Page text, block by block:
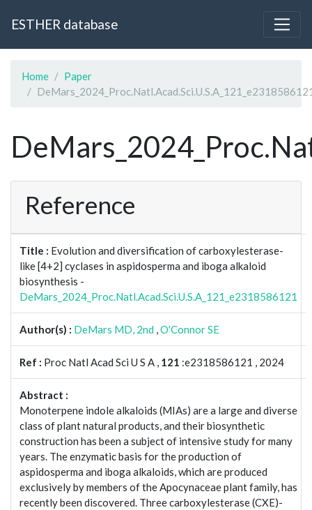
ESTHER database
Home
Paper
Reference
Title : Evolution and diversification of carboxylesterase-
like [4+2] cyclases in aspidosperma and iboga alkaloid
biosynthesis -
DeMars_2024_Proc.Natl.Acad.Sci.U.S.A_121_e2318586121
Author(s) : DeMars MD, 2nd ,O'Connor SE
Ref : Proc Natl Acad Sci U S A , 121 :e2318586121 , 2024
Abstract :
Monoterpene indole alkaloids (MIAs) are a large and diverse
class of plant natural products, and their biosynthetic
construction has been a subject of intensive study for many
years. The enzymatic basis for the production of
aspidosperma and iboga alkaloids, which are produced
exclusively by members of the Apocynaceae plant family, has
recently been discovered. Three carboxylesterase (CXE)-